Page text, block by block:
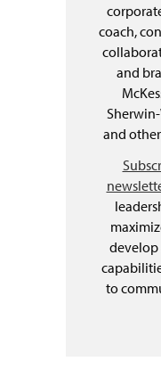
coach,
and
and
develop
to